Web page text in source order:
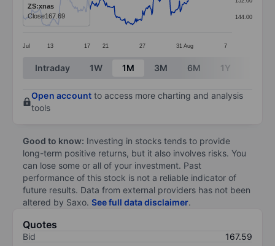
The chart has 1 Y axis displaying values. Data ranges
Jul 13 17 21 27 31 Aug 7
144.00
ZS:xnas
Close167.69
End of interactive chart.
Intraday 1W 1M 3M 6M 1Y
Open account to access more charting and analysis
tools
Good to know: Investing in stocks tends to provide
long-term positive returns, but it also involves risks. You
can lose some or all of your investment. Past
performance of this stock is not a reliable indicator of
future results. Data from external providers has not been
altered by Saxo. See full data disclaimer.
Quotes
Bid
167.59